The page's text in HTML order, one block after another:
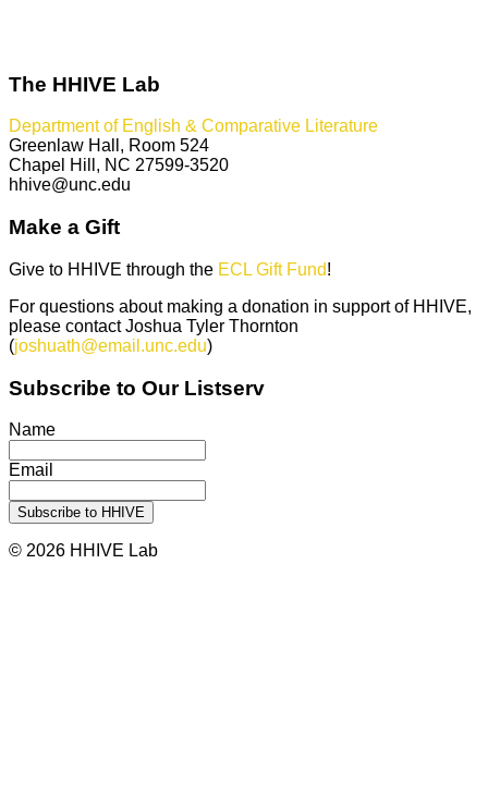
The HHIVE Lab
Department of English & Comparative Literature
Greenlaw Hall, Room 524
Chapel Hill, NC 27599-3520
hhive@unc.edu
Make a Gift
Give to HHIVE through the ECL Gift Fund!
For questions about making a donation in support of HHIVE,
please contact Joshua Tyler Thornton
(joshuath@email.unc.edu)
Subscribe to Our Listserv
Name
Email
© 2026 HHIVE Lab